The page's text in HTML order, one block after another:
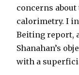
concerns
calorimetry. I
Beiting report,
Shanahan’s
with a